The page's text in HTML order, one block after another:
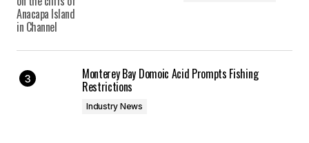
Monterey Bay Domoic Acid Prompts Fishing
Restrictions
Industry News